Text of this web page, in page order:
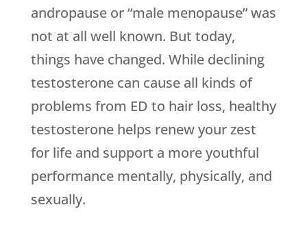
andropause or “male menopause” was
not at all well known. But today,
things have changed. While declining
testosterone can cause all kinds of
problems from ED to hair loss, healthy
testosterone helps renew your zest
for life and support a more youthful
performance mentally, physically, and
sexually.